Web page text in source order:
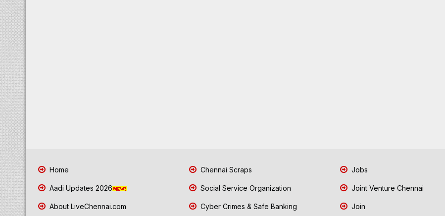
Home
Aadi Updates 2026
About LiveChennai.com
Chennai Scraps
Social Service Organization
Cyber Crimes & Safe Banking
Jobs
Joint Venture Chennai
Join